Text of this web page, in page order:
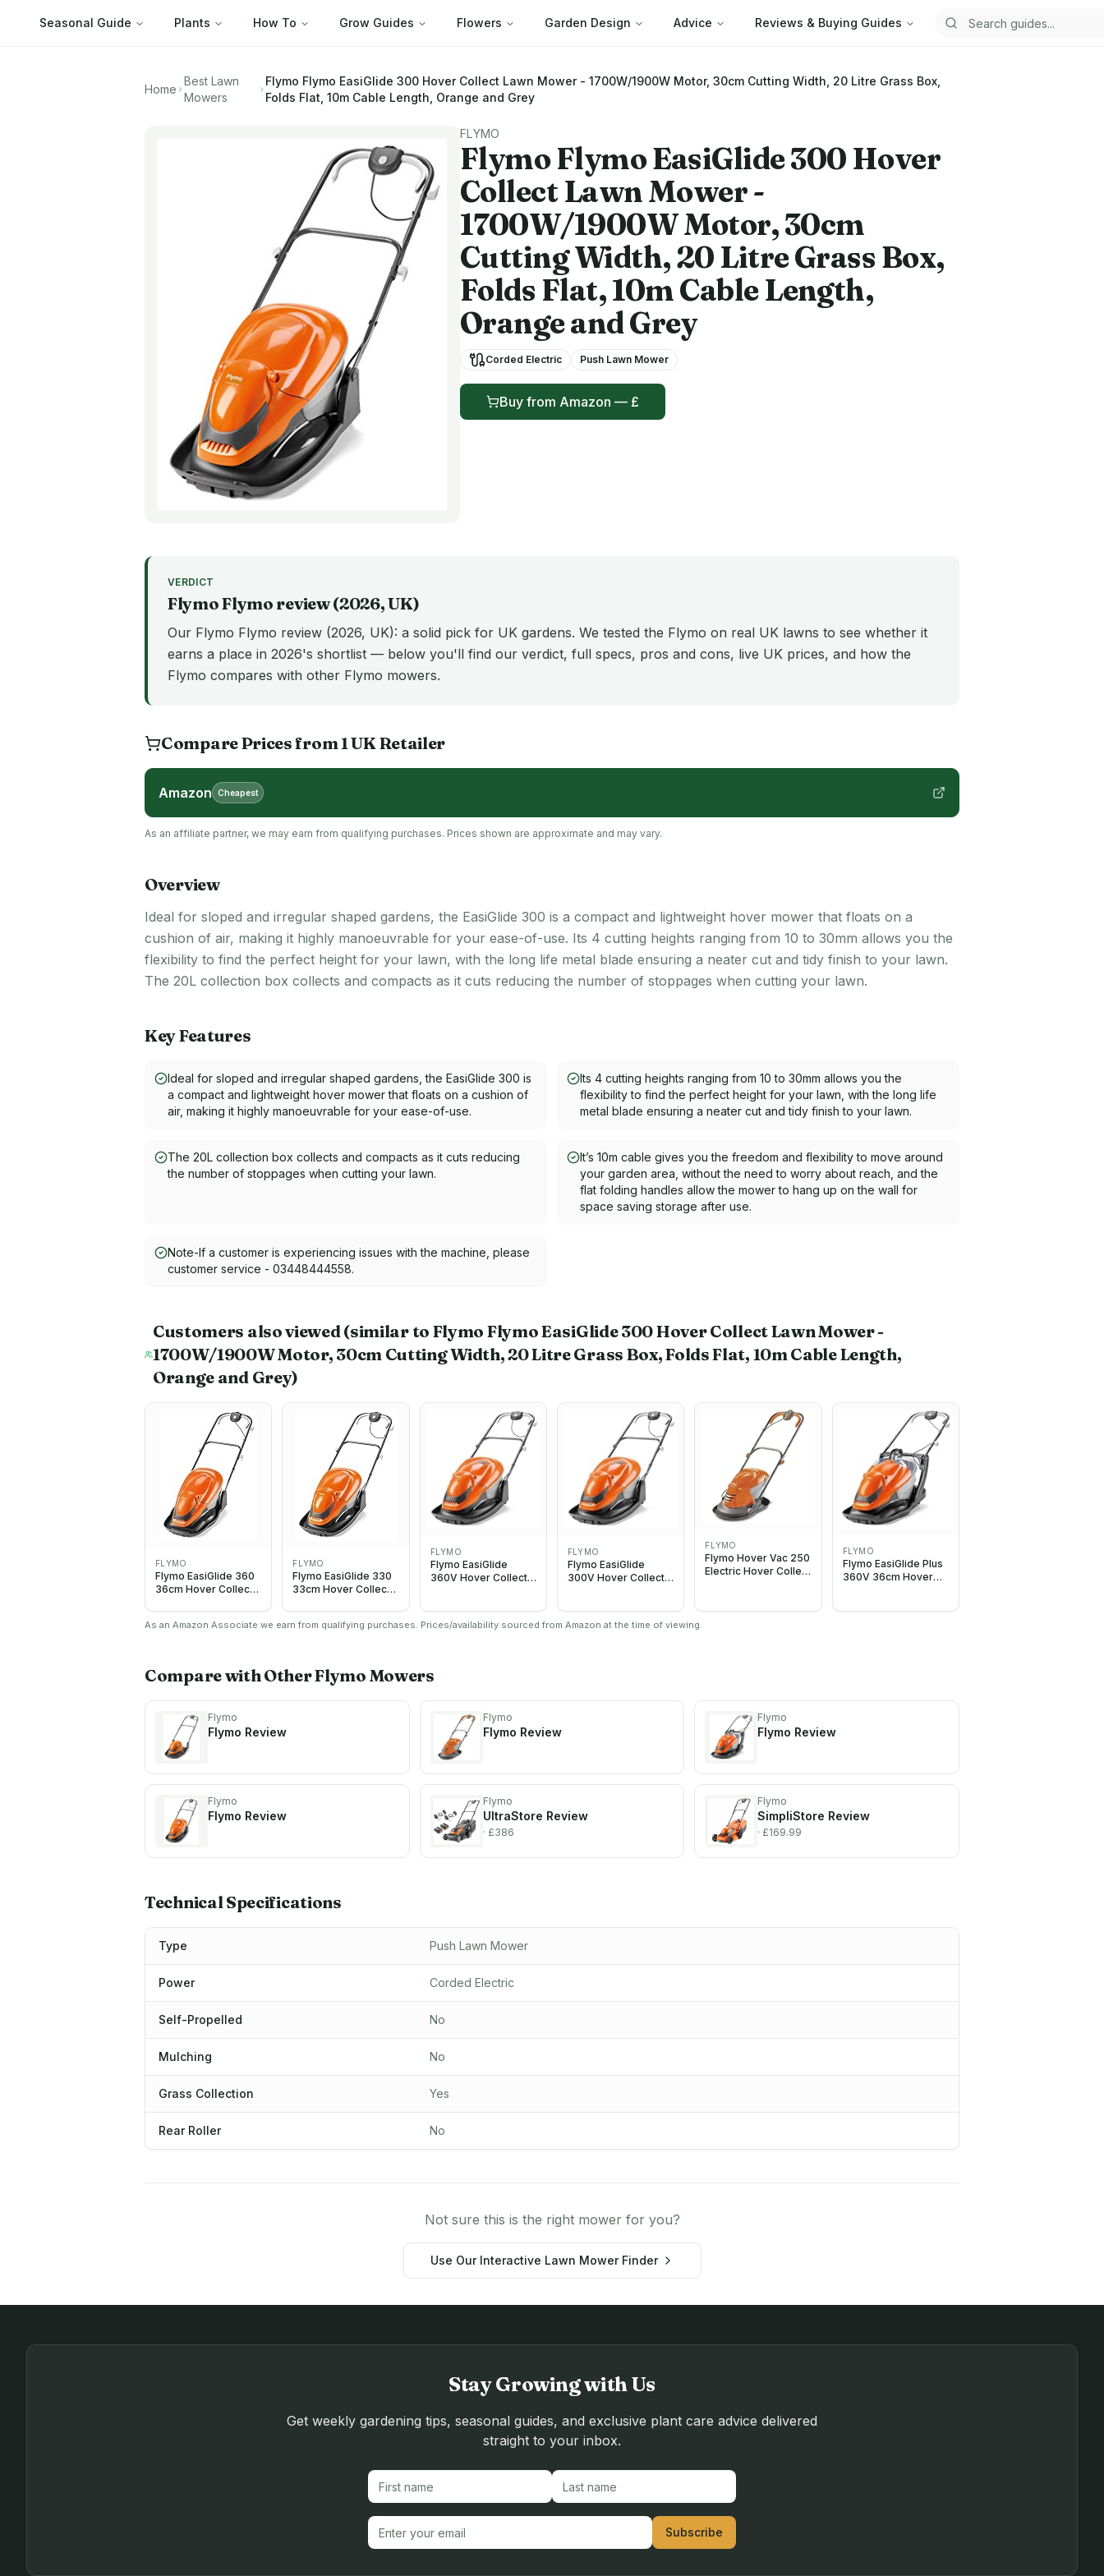
Seasonal Guide Plants How To Grow Guides Flowers Garden Design Advice Reviews & Buying Guides
Search guides
Home
Best Lawn
Mowers
Flymo Flymo EasiGlide 300 Hover Collect Lawn Mower - 1700W/1900W Motor, 30cm Cutting Width, 20 Litre Grass Box,
Folds Flat, 10m Cable Length, Orange and Grey
FLYMO
FlymoFlymo EasiGlide 300 Hover
Collect Lawn Mower -
1700W/1900W Motor, 30cm
Cutting Width, 20 Litre Grass Box,
Folds Flat, 10m Cable Length,
Orange and Grey
Corded Electric Push Lawn Mower
Buy from Amazon — £
VERDICT
FlymoFlymo review (2026, UK)
Our Flymo Flymo review (2026, UK): a solid pick for UK gardens. We tested the Flymo on real UK lawns to see whether it
earns a place in 2026's shortlist — below you'll find our verdict, full specs, pros and cons, live UK prices, and how the
Flymo compares with other Flymo mowers.
Compare Prices from1UKRetailer
Amazon Cheapest
As an affiliate partner, we may earn from qualifying purchases. Prices shown are approximate and may vary.
Overview
Ideal for sloped and irregular shaped gardens, the EasiGlide 300 is a compact and lightweight hover mower that floats on a
cushion of air, making it highly manoeuvrable for your ease-of-use. Its 4 cutting heights ranging from 10 to 30mm allows you the
flexibility to find the perfect height for your lawn, with the long life metal blade ensuring a neater cut and tidy finish to your lawn.
The 20L collection box collects and compacts as it cuts reducing the number of stoppages when cutting your lawn.
Key Features
Ideal for sloped and irregular shaped gardens, the EasiGlide 300 is
a compact and lightweight hover mower that floats on a cushion of
air, making it highly manoeuvrable for your ease-of-use.
Its 4 cutting heights ranging from 10 to 30mm allows you the
flexibility to find the perfect height for your lawn, with the long life
metal blade ensuring a neater cut and tidy finish to your lawn.
The 20L collection box collects and compacts as it cuts reducing
the number of stoppages when cutting your lawn.
It’s 10m cable gives you the freedom and flexibility to move around
your garden area, without the need to worry about reach, and the
flat folding handles allow the mower to hang up on the wall for
space saving storage after use.
Note-If a customer is experiencing issues with the machine, please
customer service - 03448444558.
Customers also viewed(similar to Flymo Flymo EasiGlide 300 Hover Collect Lawn Mower -
1700W/1900W Motor, 30cm Cutting Width, 20 Litre Grass Box, Folds Flat, 10m Cable Length,
Orange and Grey)
FLYMO
Flymo EasiGlide 360
36cm Hover Collect
Lawnmower 2000W
FLYMO
Flymo EasiGlide 330
33cm Hover Collect
Lawnmower 1900W
FLYMO
Flymo EasiGlide
360V Hover Collect
Litre Grass Box,
FLYMO
Flymo EasiGlide
300V Hover Collect
Litre Grass Box,
FLYMO
Flymo Hover Vac 250
Electric Hover Collect
Width, 15L Grass Box,
FLYMO
Flymo EasiGlide Plus
360V 36cm Hover
As an Amazon Associate we earn from qualifying purchases. Prices/availability sourced from Amazon at the time of viewing.
Compare with OtherFlymo Mowers
Flymo
Flymo Review
Flymo
Flymo Review
Flymo
Flymo Review
Flymo
Flymo Review
Flymo
UltraStore Review
· £386
Flymo
SimpliStore Review
· £169.99
Technical Specifications
Type Push Lawn Mower
Power Corded Electric
Self-Propelled No
Mulching No
Grass Collection Yes
Rear Roller No
Not sure this is the right mower for you?
Use Our Interactive Lawn Mower Finder
Stay Growing with Us
Get weekly gardening tips, seasonal guides, and exclusive plant care advice delivered
straight to your inbox.
First name
Last name
Email address Subscribe